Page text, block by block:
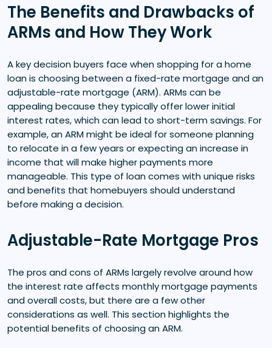
The Benefits and Drawbacks of
ARMs and How They Work
A key decision buyers face when shopping for a home
loan is choosing between a fixed-rate mortgage and an
adjustable-rate mortgage (ARM). ARMs can be
appealing because they typically offer lower initial
interest rates, which can lead to short-term savings. For
example, an ARM might be ideal for someone planning
to relocate in a few years or expecting an increase in
income that will make higher payments more
manageable. This type of loan comes with unique risks
and benefits that homebuyers should understand
before making a decision.
Adjustable-Rate Mortgage Pros
The pros and cons of ARMs largely revolve around how
the interest rate affects monthly mortgage payments
and overall costs, but there are a few other
considerations as well. This section highlights the
potential benefits of choosing an ARM.